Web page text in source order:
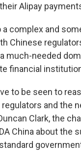
Alipay
a complex and
Chinese
much-needed
financial
to be seen to
and the
Clark, the
China about the